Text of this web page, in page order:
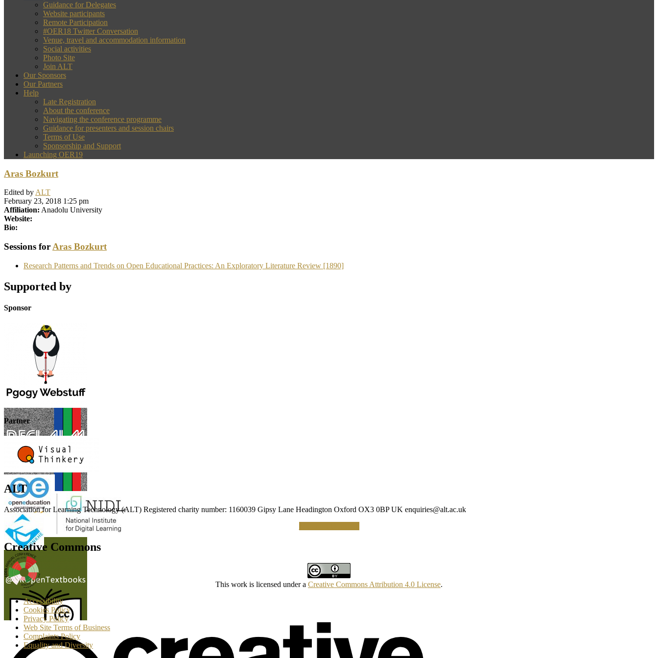
Guidance for Delegates
Website participants
Remote Participation
#OER18 Twitter Conversation
Venue, travel and accommodation information
Social activities
Photo Site
Join ALT
Our Sponsors
Our Partners
Help
Late Registration
About the conference
Navigating the conference programme
Guidance for presenters and session chairs
Terms of Use
Sponsorship and Support
Launching OER19
Aras Bozkurt
Edited byALT
February 23, 2018 1:25 pm
Affiliation: Anadolu University
Website:
Bio:
Sessions for Aras Bozkurt
Research Patterns and Trends on Open Educational Practices: An Exploratory Literature Review [1890]
Supported by
Sponsor
Partner
ALT
Association for Learning Technology (ALT) Registered charity number: 1160039 Gipsy Lane Headington Oxford OX3 0BP UK enquiries@alt.ac.uk
Creative Commons
This work is licensed under a Creative Commons Attribution 4.0 License.
Accessibility
Cookies Policy
Privacy Policy
Web Site Terms of Business
Complaints Policy
Equality and Diversity